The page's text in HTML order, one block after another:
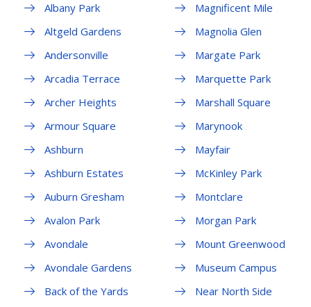
Albany Park
Altgeld Gardens
Andersonville
Arcadia Terrace
Archer Heights
Armour Square
Ashburn
Ashburn Estates
Auburn Gresham
Avalon Park
Avondale
Avondale Gardens
Back of the Yards
Magnificent Mile
Magnolia Glen
Margate Park
Marquette Park
Marshall Square
Marynook
Mayfair
McKinley Park
Montclare
Morgan Park
Mount Greenwood
Museum Campus
Near North Side